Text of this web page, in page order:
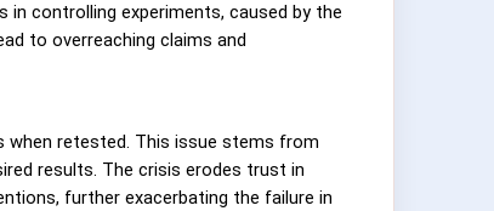
in controlling experiments, caused by the
to overreaching claims and
when retested. This issue stems from
results. The crisis erodes trust in
further exacerbating the failure in